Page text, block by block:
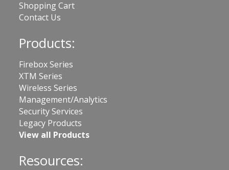
Shopping Cart
Contact Us
Products:
Firebox Series
XTM Series
Wireless Series
Management/Analytics
Security Services
Legacy Products
View all Products
Resources: